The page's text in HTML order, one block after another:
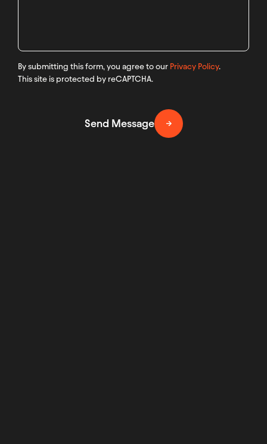
By submitting this form, you agree to our Privacy Policy.
This site is protected by reCAPTCHA.
Send Message